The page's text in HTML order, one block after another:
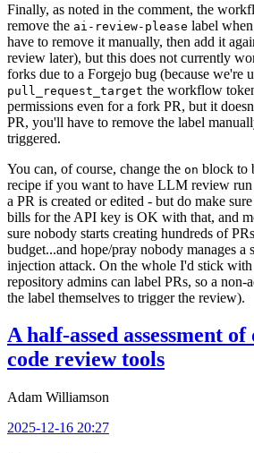
Finally, as noted in the comment, the
remove the ai-review-please label
have to remove it manually, then add it
review later), but this does not currently
forks due to a Forgejo bug (because we're
pull_request_target the workflow
permissions even for a fork PR, but it
PR, you'll have to remove the label
triggered.
You can, of course, change the on block to
recipe if you want to have LLM review
a PR is created or edited - but do make
bills for the API key is OK with that, and
sure nobody starts creating hundreds of
budget...and hope/pray nobody manages a
injection attack. On the whole I'd stick
repository admins can label PRs, so a non-
the label themselves to trigger the review).
A half-assed assessment
code review tools
Adam Williamson
2025-12-16 20:27